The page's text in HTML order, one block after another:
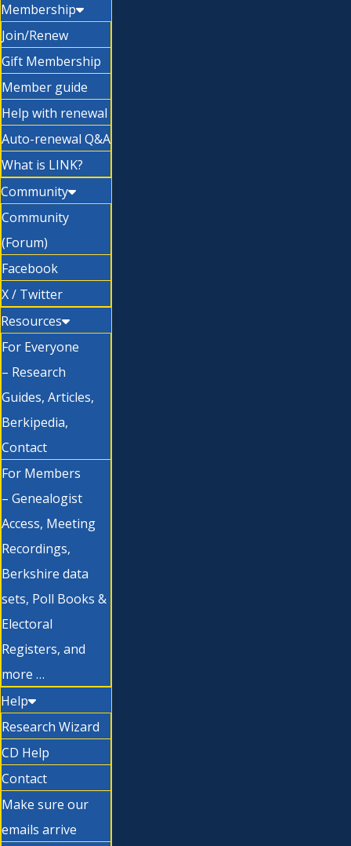
Membership
Join/Renew
Gift Membership
Member guide
Help with renewal
Auto-renewal Q&A
What is LINK?
Community
Community
(Forum)
Facebook
X / Twitter
Resources
For Everyone
– Research
Guides, Articles,
Berkipedia,
Contact
For Members
– Genealogist
Access, Meeting
Recordings,
Berkshire data
sets, Poll Books &
Electoral
Registers, and
more …
Help
Research Wizard
CD Help
Contact
Make sure our
emails arrive